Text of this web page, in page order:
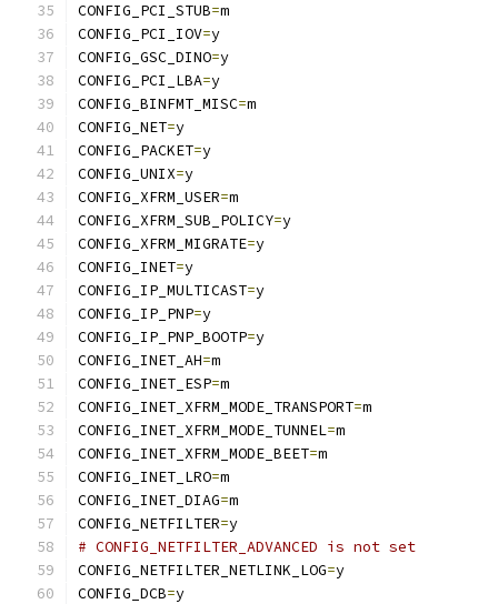
CONFIG_PCI_STUB=m
CONFIG_PCI_IOV=y
CONFIG_GSC_DINO=y
CONFIG_PCI_LBA=y
CONFIG_BINFMT_MISC=m
CONFIG_NET=y
CONFIG_PACKET=y
CONFIG_UNIX=y
CONFIG_XFRM_USER=m
CONFIG_XFRM_SUB_POLICY=y
CONFIG_XFRM_MIGRATE=y
CONFIG_INET=y
CONFIG_IP_MULTICAST=y
CONFIG_IP_PNP=y
CONFIG_IP_PNP_BOOTP=y
CONFIG_INET_AH=m
CONFIG_INET_ESP=m
CONFIG_INET_XFRM_MODE_TRANSPORT=m
CONFIG_INET_XFRM_MODE_TUNNEL=m
CONFIG_INET_XFRM_MODE_BEET=m
CONFIG_INET_LRO=m
CONFIG_INET_DIAG=m
CONFIG_NETFILTER=y
# CONFIG_NETFILTER_ADVANCED is not set
CONFIG_NETFILTER_NETLINK_LOG=y
CONFIG_DCB=y